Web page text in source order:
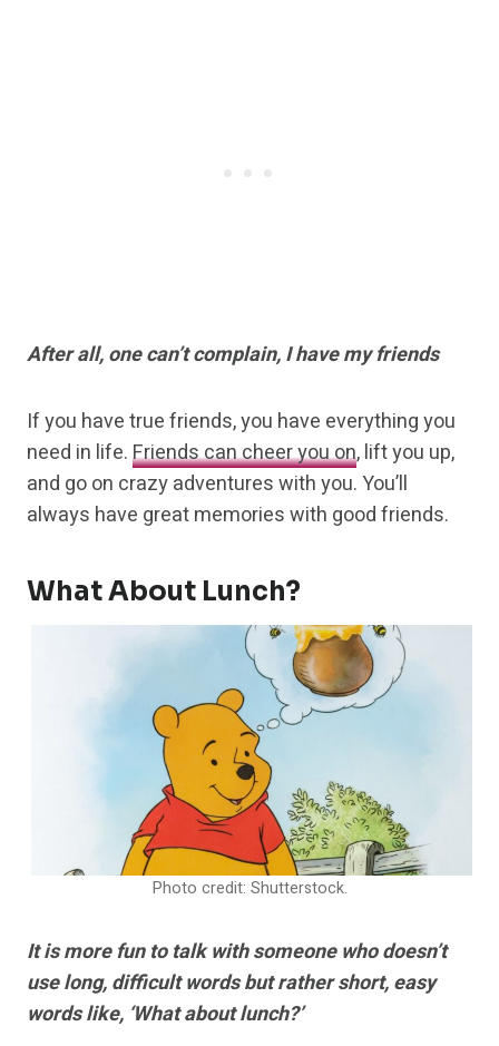
After all, one can’t complain, I have my friends
If you have true friends, you have everything you
need in life.Friends can cheer you on, lift you up,
and go on crazy adventures with you. You’ll
always have great memories with good friends.
What About Lunch?
Photo credit: Shutterstock.
It is more fun to talk with someone who doesn’t
use long, difficult words but rather short, easy
words like, ‘What about lunch?’